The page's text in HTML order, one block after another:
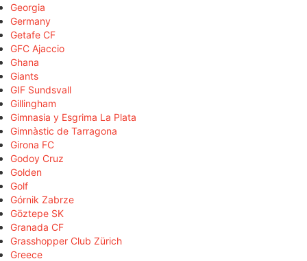
Georgia
Germany
Getafe CF
GFC Ajaccio
Ghana
Giants
GIF Sundsvall
Gillingham
Gimnasia y Esgrima La Plata
Gimnàstic de Tarragona
Girona FC
Godoy Cruz
Golden
Golf
Górnik Zabrze
Göztepe SK
Granada CF
Grasshopper Club Zürich
Greece